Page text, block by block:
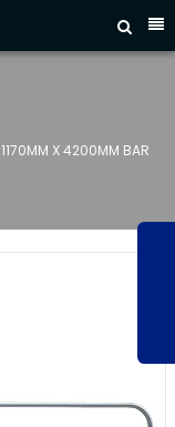


1170MM X 4200MM BAR